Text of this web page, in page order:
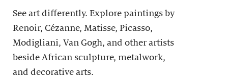
See art differently. Explore paintings by
Renoir, Cézanne, Matisse, Picasso,
Modigliani, Van Gogh, and other artists
beside African sculpture, metalwork,
and decorative arts.